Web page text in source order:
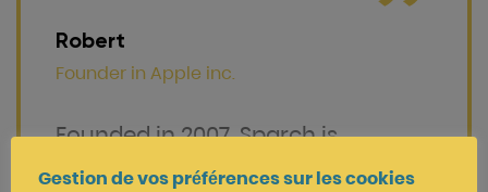
Robert
Founder in Apple inc.
Founded in 2007, Sparch is
specializing in providing innovative
Gestion de vos préférences sur les cookies